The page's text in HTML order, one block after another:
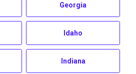
Georgia
Idaho
Indiana